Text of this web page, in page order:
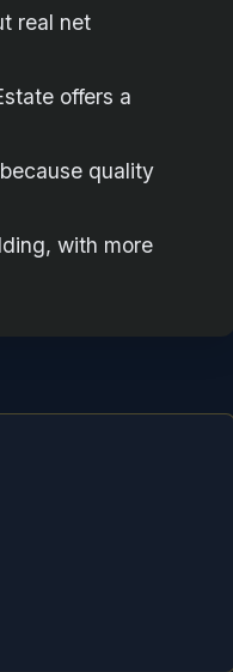
real net
offers a
quality
with more